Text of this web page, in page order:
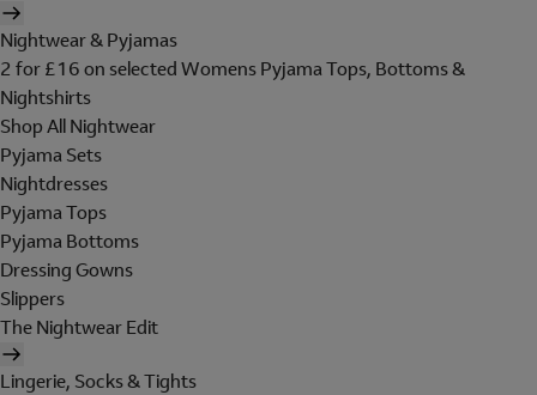
Nightwear & Pyjamas
2 for £16 on selected Womens Pyjama Tops, Bottoms &
Nightshirts
Shop All Nightwear
Pyjama Sets
Nightdresses
Pyjama Tops
Pyjama Bottoms
Dressing Gowns
Slippers
The Nightwear Edit
Lingerie, Socks & Tights